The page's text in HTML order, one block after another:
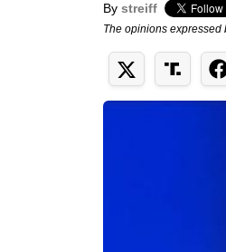
By streiff
The opinions expressed